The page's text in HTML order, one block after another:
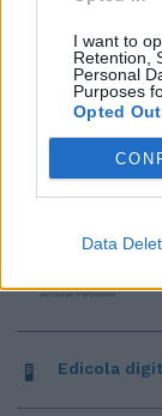
I want to
Retention,
Personal
Purposes
Opted Out
Data
Edicola